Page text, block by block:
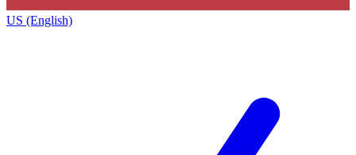
US (English)